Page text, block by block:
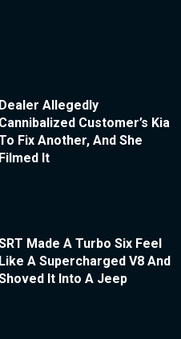
Dealer Allegedly
Cannibalized Customer’s Kia
Fix Another, And She
Filmed It
Made A Turbo Six Feel
Like A Supercharged V8 And
It Into A Jeep